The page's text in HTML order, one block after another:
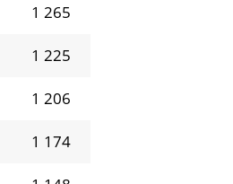
1 265
1 225
1 206
1 174